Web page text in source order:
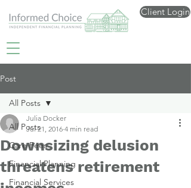
Client Login
Post
All Posts
Care Fees
Financial Planning
Financial Services
All Posts
Downsizing delusion
threatens retirement
Julia Docker
Jul 21, 2016 4 min read